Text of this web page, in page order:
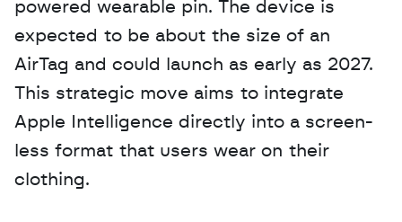
powered wearable pin. The device is
expected to be about the size of an
AirTag and could launch as early as 2027.
This strategic move aims to integrate
Apple Intelligence directly into a screen-
less format that users wear on their
clothing.